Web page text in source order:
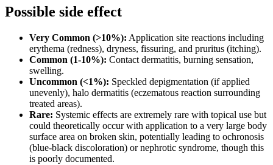
Possible side effect
Very Common (>10%): Application site reactions including
erythema (redness), dryness, fissuring, and pruritus (itching).
Common (1-10%): Contact dermatitis, burning sensation,
swelling.
Uncommon (<1%): Speckled depigmentation (if applied
unevenly), halo dermatitis (eczematous reaction surrounding
treated areas).
Rare: Systemic effects are extremely rare with topical use but
could theoretically occur with application to a very large body
surface area on broken skin, potentially leading to ochronosis
(blue-black discoloration) or nephrotic syndrome, though this
is poorly documented.